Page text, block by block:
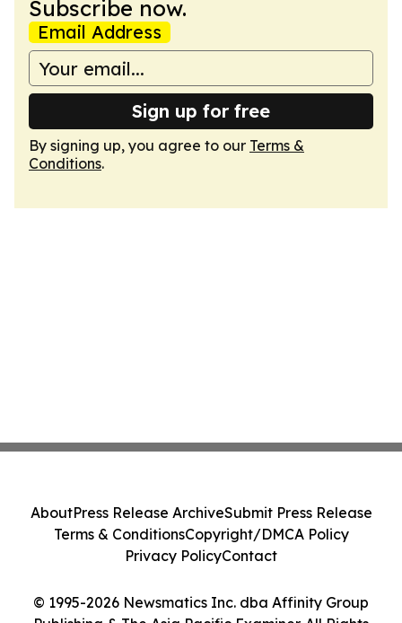
Subscribe now.
Email Address
Sign up for free
By signing up, you agree to our Terms &
Conditions.
© 1995-2026 Newsmatics Inc. dba Affinity Group
AboutPress Release ArchiveSubmit Press Release
Terms & ConditionsCopyright/DMCA Policy
Privacy PolicyContact